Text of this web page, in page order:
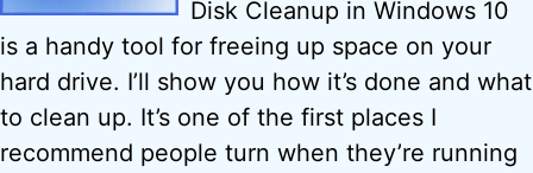
Disk Cleanup in Windows 10
is a handy tool for freeing up space on your
hard drive. I’ll show you how it’s done and what
to clean up. It’s one of the first places I
recommend people turn when they’re running